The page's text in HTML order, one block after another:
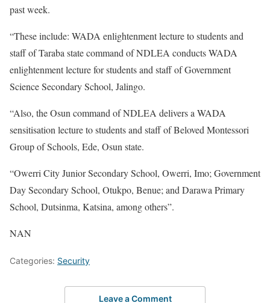
past week.
“These include: WADA enlightenment lecture to students and
staff of Taraba state command of NDLEA conducts WADA
enlightenment lecture for students and staff of Government
Science Secondary School, Jalingo.
“Also, the Osun command of NDLEA delivers a WADA
sensitisation lecture to students and staff of Beloved Montessori
Group of Schools, Ede, Osun state.
“Owerri City Junior Secondary School, Owerri, Imo; Government
Day Secondary School, Otukpo, Benue; and Darawa Primary
School, Dutsinma, Katsina, among others”.
NAN
Categories: Security
Leave a Comment